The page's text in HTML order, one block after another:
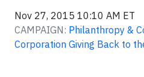
Nov 27, 2015 10:10 AM ET
CAMPAIGN: Philanthropy &
Corporation Giving Back to